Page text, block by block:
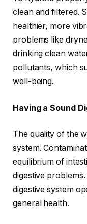
clean and filtered.
healthier, more
problems like
drinking clean
pollutants, which
well-being.
Having a Sound
The quality of the
system.
equilibrium of
digestive
digestive system
general health.